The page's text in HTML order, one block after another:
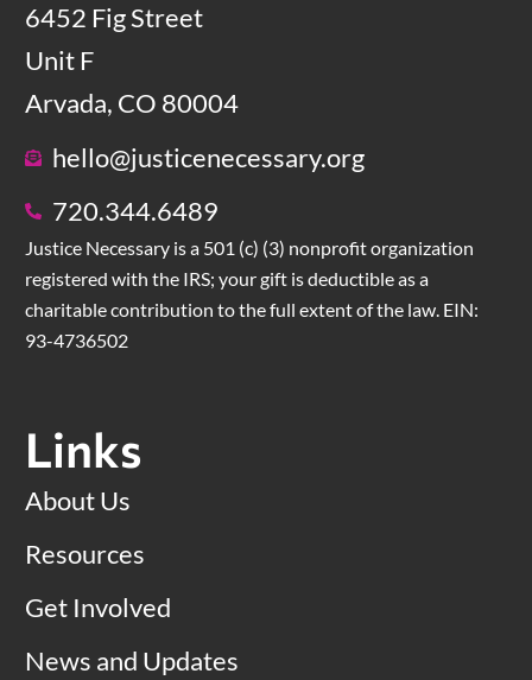
6452 Fig Street
Unit F
Arvada, CO 80004
hello@justicenecessary.org
720.344.6489
Justice Necessary is a 501 (c) (3) nonprofit organization
registered with the IRS; your gift is deductible as a
charitable contribution to the full extent of the law. EIN:
93-4736502
Links
About Us
Resources
Get Involved
News and Updates